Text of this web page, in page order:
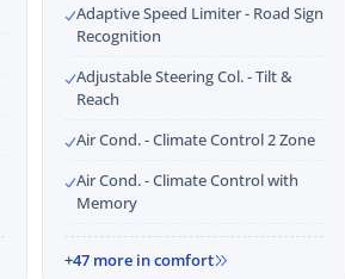
Adaptive Speed Limiter - Road Sign
Recognition
Adjustable Steering Col. - Tilt &
Reach
Air Cond. - Climate Control 2 Zone
Air Cond. - Climate Control with
Memory
+47 more in comfort